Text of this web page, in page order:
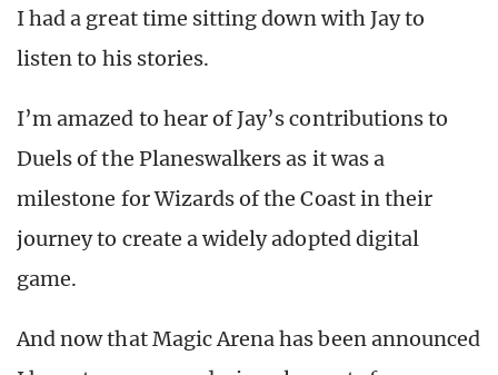
I had a great time sitting down with Jay to
listen to his stories.
I’m amazed to hear of Jay’s contributions to
Duels of the Planeswalkers as it was a
milestone for Wizards of the Coast in their
journey to create a widely adopted digital
game.
And now that Magic Arena has been announced